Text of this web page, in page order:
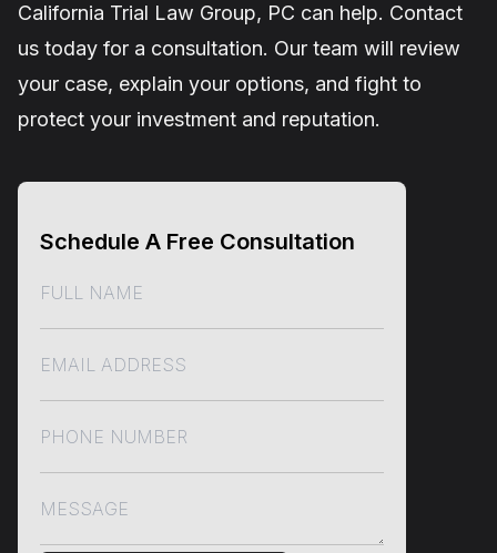
California Trial Law Group, PC can help. Contact
us today for a consultation. Our team will review
your case, explain your options, and fight to
protect your investment and reputation.
Schedule A Free Consultation